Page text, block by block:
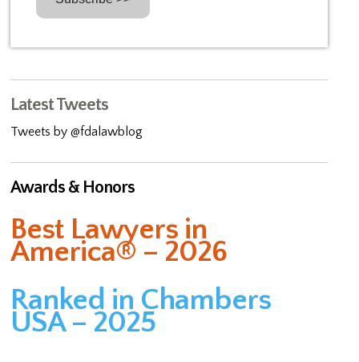
Latest Tweets
Tweets by @fdalawblog
Awards & Honors
Best Lawyers in
America® – 2026
Ranked in Chambers
USA – 2025